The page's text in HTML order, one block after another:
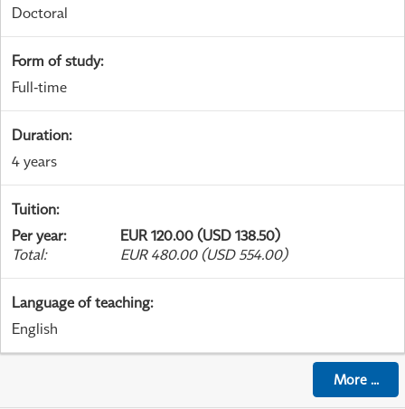
Doctoral
Form of study:
Full-time
Duration:
4 years
Tuition:
Per year:
EUR 120.00 (USD 138.50)
Total: EUR 480.00 (USD 554.00)
Language of teaching:
English
More...